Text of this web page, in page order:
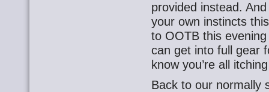
provided instead.
your own instincts
to OOTB this
can get into full gear
know you’re all
Back to our normally